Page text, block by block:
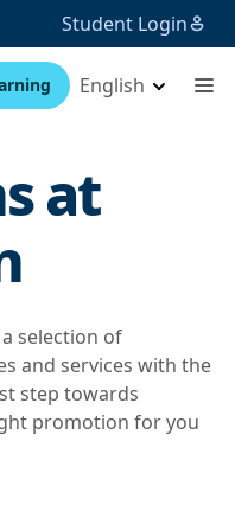
Student Login
English
at
selection of
and services with the
step towards
promotion for you